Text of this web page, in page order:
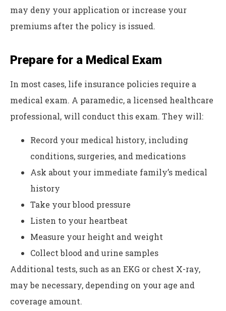
may deny your application or increase your
premiums after the policy is issued.
Prepare for a Medical Exam
In most cases, life insurance policies require a
medical exam. A paramedic, a licensed healthcare
professional, will conduct this exam. They will:
Record your medical history, including
conditions, surgeries, and medications
Ask about your immediate family’s medical
history
Take your blood pressure
Listen to your heartbeat
Measure your height and weight
Collect blood and urine samples
Additional tests, such as an EKG or chest X-ray,
may be necessary, depending on your age and
coverage amount.